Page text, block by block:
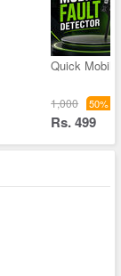
Quick
1,000 50%
Rs. 499